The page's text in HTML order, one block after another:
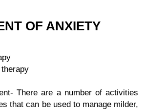
OF ANXIETY
There are a number of activities
that can be used to manage milder,